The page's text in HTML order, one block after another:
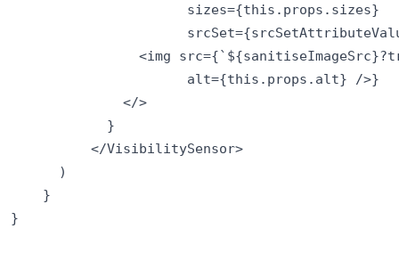
sizes={this.props.sizes}
<img src={`${sanitiseImageSrc}?tr=w-
alt={this.props.alt} />}
</>
}
</VisibilitySensor>
)
}
}